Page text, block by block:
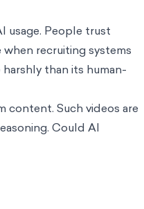
usage. People trust
recruiting systems
than its human-
content. Such videos are
Could AI